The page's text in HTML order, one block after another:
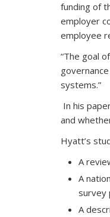
funding of
employer
employee
“The goal
systems.”
In his
and
Hyatt’s
A
A
survey
A